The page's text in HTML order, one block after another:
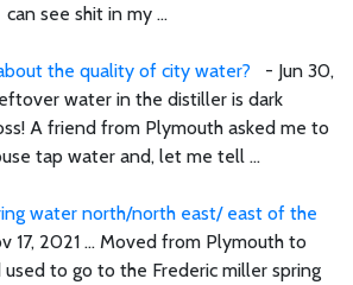
can see shit in my ...
the quality of city water? - Jun 30,
water in the distiller is dark
A friend from Plymouth asked me to
tap water and, let me tell ...
water north/north east/ east of the
17, 2021 ... Moved from Plymouth to
used to go to the Frederic miller spring